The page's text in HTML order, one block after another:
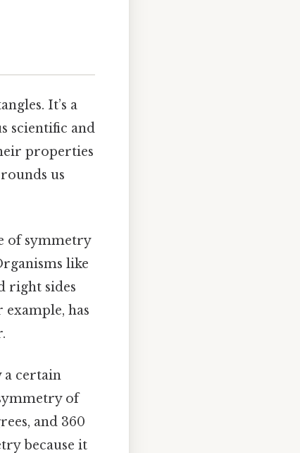
It’s a
scientific and
properties
us
of symmetry
like
right sides
has
a certain
of
and 360
because it